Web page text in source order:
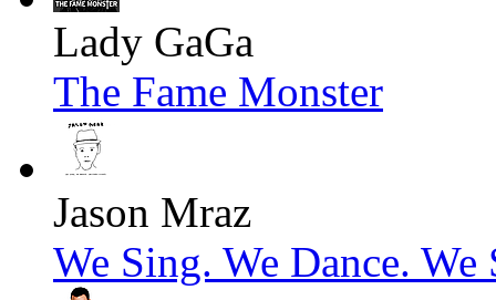
Lady GaGa
The Fame Monster
Jason Mraz
We Sing. We Dance. We